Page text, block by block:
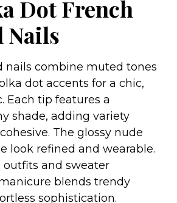
Dot French
Nails
nails combine muted tones
dot accents for a chic,
Each tip features a
shade, adding variety
The glossy nude
look refined and wearable.
outfits and sweater
blends trendy
sophistication.